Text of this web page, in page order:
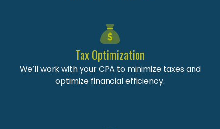
Tax Optimization
We’ll work with your CPA to minimize taxes and
optimize financial efficiency.